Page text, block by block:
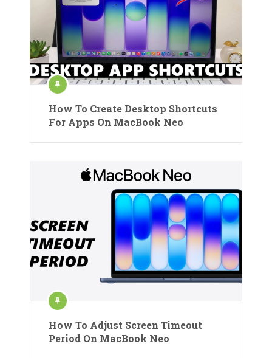
How To Create Desktop Shortcuts
For Apps On MacBook Neo
How To Adjust Screen Timeout
Period On MacBook Neo